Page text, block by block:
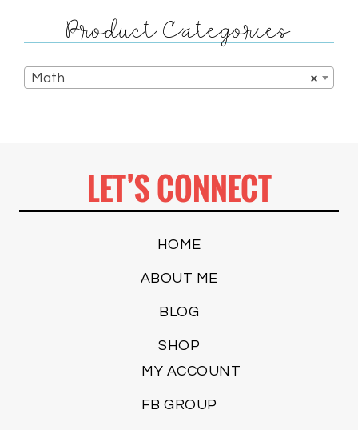
Product Categories
×
Math
LET’S CONNECT
HOME
ABOUT ME
BLOG
SHOP
MY ACCOUNT
FB GROUP